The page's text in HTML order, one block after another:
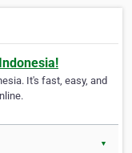
It's fast, easy, and
▼